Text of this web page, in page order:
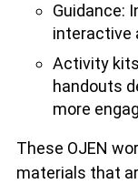
Guidance:
interactive
Activity
handouts
more
These OJEN
materials that